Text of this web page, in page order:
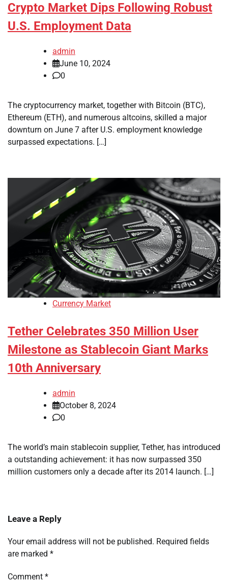
Crypto Market Dips Following Robust
U.S. Employment Data
admin
June 10, 2024
0
The cryptocurrency market, together with Bitcoin (BTC),
Ethereum (ETH), and numerous altcoins, skilled a major
downturn on June 7 after U.S. employment knowledge
surpassed expectations. […]
Currency Market
Tether Celebrates 350 Million User
Milestone as Stablecoin Giant Marks
10th Anniversary
admin
October 8, 2024
0
The world’s main stablecoin supplier, Tether, has introduced
a outstanding achievement: it has now surpassed 350
million customers only a decade after its 2014 launch. […]
Leave a Reply
Your email address will not be published. Required fields
are marked *
Comment *